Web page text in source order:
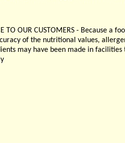
TO OUR CUSTOMERS - Because
of the nutritional values,
may have been made in